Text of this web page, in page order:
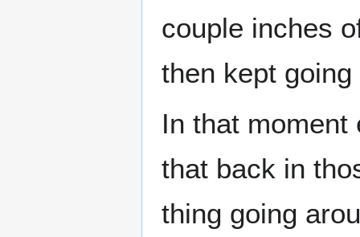
couple inches
then kept
In that
that back in
thing going